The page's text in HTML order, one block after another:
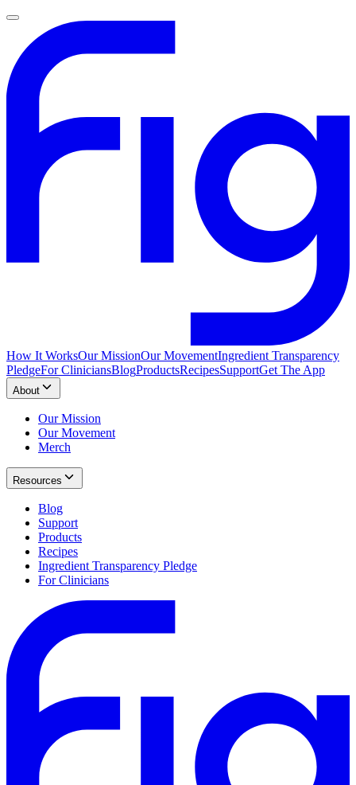
How It WorksOur MissionOur MovementIngredient Transparency
PledgeFor CliniciansBlogProductsRecipesSupportGet The App
About
Our Mission
Our Movement
Merch
Resources
Blog
Support
Products
Recipes
Ingredient Transparency Pledge
For Clinicians